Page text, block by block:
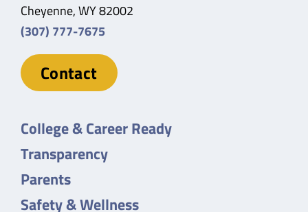
Cheyenne, WY 82002
(307) 777-7675
Contact
College & Career Ready
Transparency
Parents
Safety & Wellness